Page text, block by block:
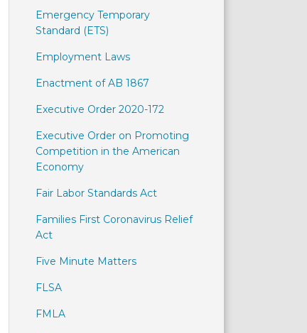
Emergency Temporary
Standard (ETS)
Employment Laws
Enactment of AB 1867
Executive Order 2020-172
Executive Order on Promoting
Competition in the American
Economy
Fair Labor Standards Act
Families First Coronavirus Relief
Act
Five Minute Matters
FLSA
FMLA